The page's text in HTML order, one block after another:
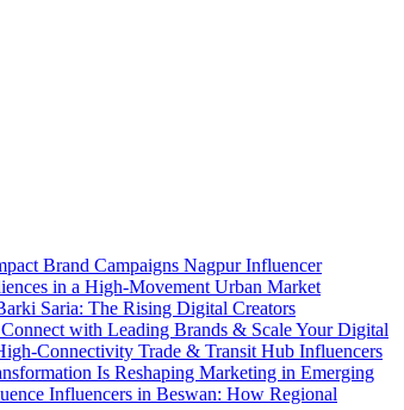
Brand Campaigns Nagpur Influencer
in a High-Movement Urban Market
Saria: The Rising Digital Creators
with Leading Brands & Scale Your Digital
Connectivity Trade & Transit Hub Influencers
Is Reshaping Marketing in Emerging
Influencers in Beswan: How Regional